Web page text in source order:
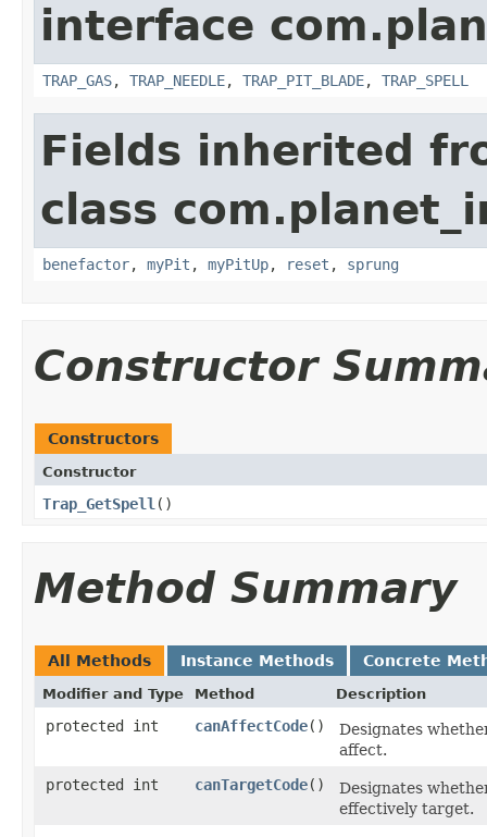
interface
TRAP_GAS, TRAP_NEEDLE, TRAP_PIT_BLADE, TRAP_SPELL
Fields inherited
class
benefactor, myPit , myPitUp, reset , sprung
Constructor
Constructors
Constructor
Trap_GetSpell ()
Method Summary
All Methods Instance Methods Concrete
Modifier and Type Method Description
protected int canAffectCode()
Designates
affect.
protected int
canTargetCode()
Designates
effectively target.